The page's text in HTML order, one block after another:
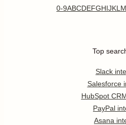
0-9ABCDEFGHIJKL M
Top
Slack
Salesforce
HubSpot
PayPal
Asana